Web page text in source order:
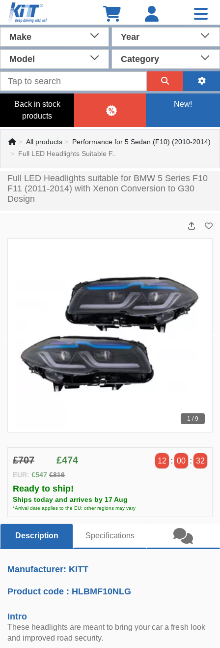
Make Year
Model Category
Back in stock
products
New!
All products
Performance for 5 Sedan (F10) (2010-2014)
Full LED Headlights Suitable F..
Full LED Headlights suitable for BMW 5 Series F10
F11 (2011-2014) with Xenon Conversion to G30
Design
1 / 9
£707 £474 12 : 00 : 31
EUR: €547 €816
Ready to ship!
Ships today and arrives by 17 Aug
*Arrival date applies to the EU; other regions may vary
Description Specifications
Manufacturer: KITT
Product code : HLBMF10NLG
Intro
These headlights are meant to bring your car a fresh look
and improved road security.